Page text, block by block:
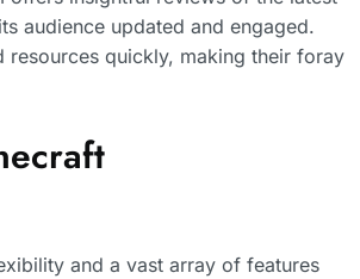
audience updated and engaged.
quickly, making their foray
and a vast array of features